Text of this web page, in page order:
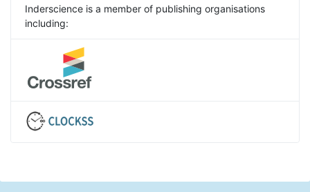
Inderscience is a member of publishing organisations
including: